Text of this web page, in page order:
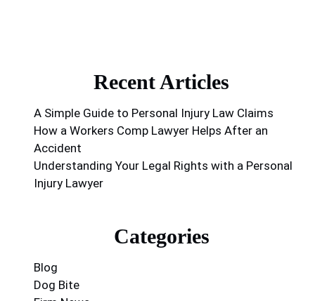
Recent Articles
A Simple Guide to Personal Injury Law Claims
How a Workers Comp Lawyer Helps After an
Accident
Understanding Your Legal Rights with a Personal
Injury Lawyer
Categories
Blog
Dog Bite